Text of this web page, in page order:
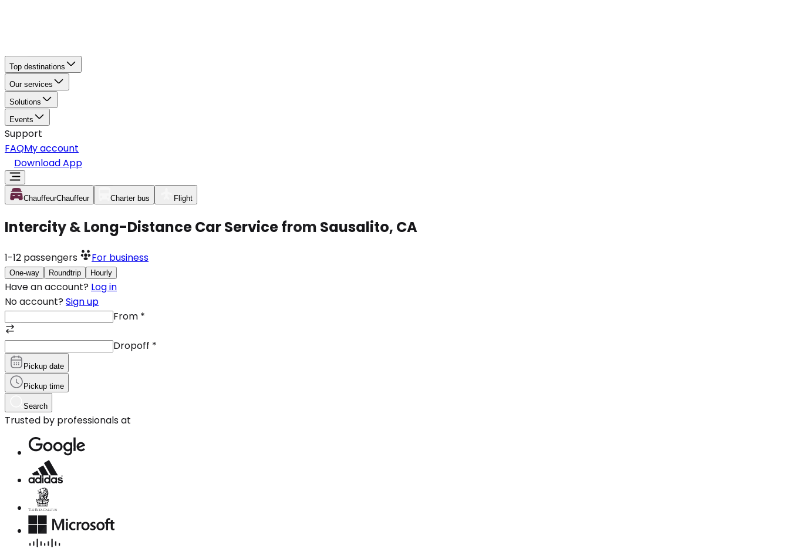
Top destinations
Our services
Solutions
Events
Support
FAQMy account
Download App
ChauffeurChauffeur Charter bus Flight
Intercity & Long-Distance Car Service from Sausalito, CA
1-12 passengers For business
One-way Roundtrip Hourly
Have an account? Log in
No account? Sign up
From *
Dropoff *
Pickup date
Pickup time
Search
Trusted by professionals at